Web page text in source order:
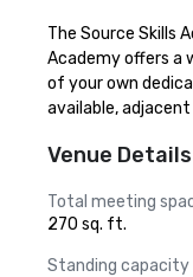
The Source Skills
Academy offers a
of your own
available,
Venue Details
Total meeting
270 sq. ft.
Standing capacity